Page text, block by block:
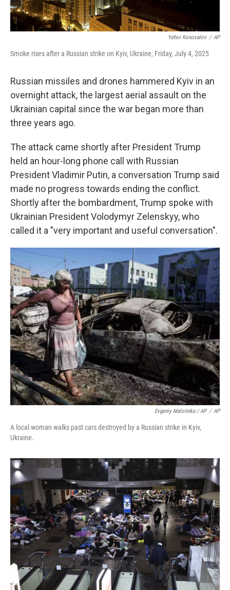
Yehor Konovalov / AP
Smoke rises after a Russian strike on Kyiv, Ukraine, Friday, July 4, 2025
Russian missiles and drones hammered Kyiv in an
overnight attack, the largest aerial assault on the
Ukrainian capital since the war began more than
three years ago.
The attack came shortly after President Trump
held an hour-long phone call with Russian
President Vladimir Putin, a conversation Trump said
made no progress towards ending the conflict.
Shortly after the bombardment, Trump spoke with
Ukrainian President Volodymyr Zelenskyy, who
called it a "very important and useful conversation".
Evgeniy Maloletka / AP / AP
A local woman walks past cars destroyed by a Russian strike in Kyiv,
Ukraine.